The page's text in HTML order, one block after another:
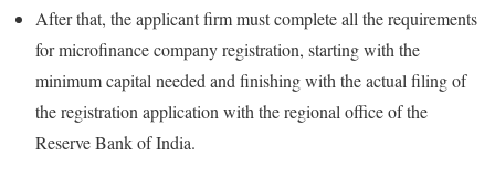
After that, the applicant firm must complete all the requirements
for microfinance company registration, starting with the
minimum capital needed and finishing with the actual filing of
the registration application with the regional office of the
Reserve Bank of India.